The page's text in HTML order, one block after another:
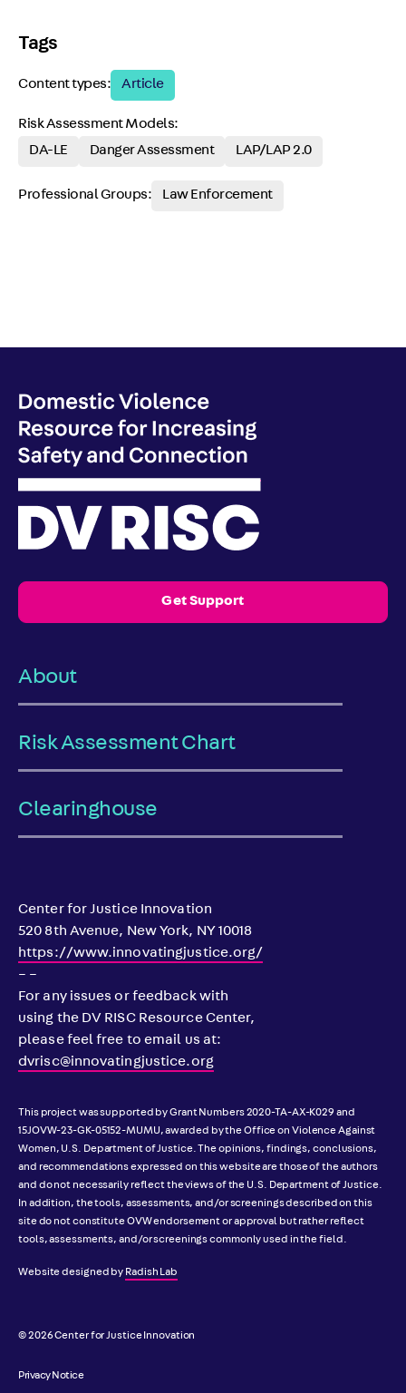
Tags
Content types: Article
Risk Assessment Models:
DA-LE
Danger Assessment LAP/LAP 2.0
Professional Groups: Law Enforcement
About
Risk Assessment Chart
Clearinghouse
Get Support
Center for Justice Innovation
520 8th Avenue, New York, NY 10018
https://www.innovatingjustice.org/
– –
For any issues or feedback with
using the DV RISC Resource Center,
please feel free to email us at:
dvrisc@innovatingjustice.org
© 2026 Center for Justice Innovation
Privacy Notice
This project was supported by Grant Numbers 2020-TA-AX-K029 and
15JOVW-23-GK-05152-MUMU, awarded by the Office on Violence Against
Women, U.S. Department of Justice. The opinions, findings, conclusions,
and recommendations expressed on this website are those of the authors
and do not necessarily reflect the views of the U.S. Department of Justice.
In addition, the tools, assessments, and/or screenings described on this
site do not constitute OVW endorsement or approval but rather reflect
tools, assessments, and/or screenings commonly used in the field.
Website designed by Radish Lab